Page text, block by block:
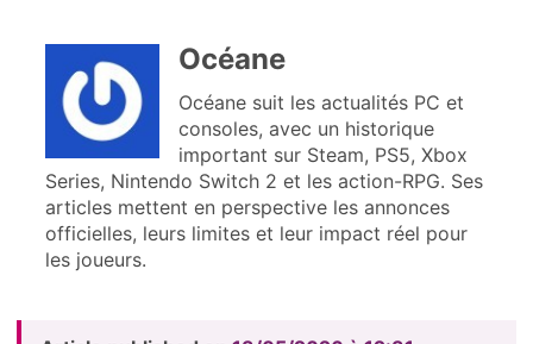
Océane
Océane suit les actualités PC et
consoles, avec un historique
important sur Steam, PS5, Xbox
Series, Nintendo Switch 2 et les action-RPG. Ses
articles mettent en perspective les annonces
officielles, leurs limites et leur impact réel pour
les joueurs.